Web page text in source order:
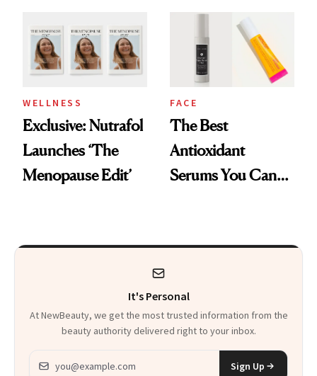
Routine
WELLNESS
Exclusive: Nutrafol
Launches ‘The
Menopause Edit’
FACE
The Best
Antioxidant
Serums You Can
It's Personal
At NewBeauty, we get the most trusted information from the
beauty authority delivered right to your inbox.
Email address
Sign Up